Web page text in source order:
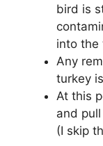
bird is
into the
Any
turkey
At this
and
(I skip